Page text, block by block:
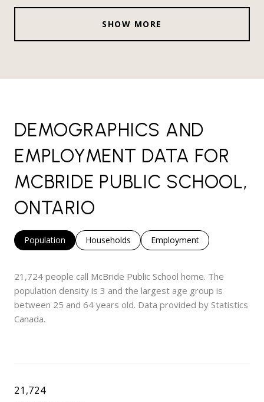
SHOW MORE
DEMOGRAPHICS AND
EMPLOYMENT DATA FOR
MCBRIDE PUBLIC SCHOOL,
ONTARIO
Population Households Employment
21,724 people call McBride Public School home. The
population density is 3 and the largest age group is
between 25 and 64 years old. Data provided by Statistics
Canada.
21,724